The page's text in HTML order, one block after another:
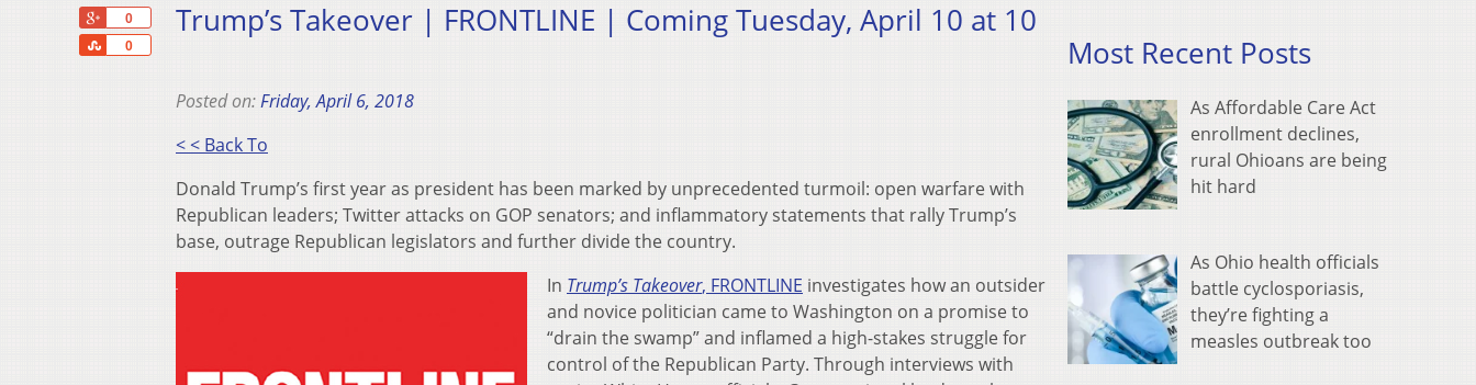
0
0
Share
Trump’s Takeover | FRONTLINE | Coming Tuesday, April 10 at 10
Posted on:Friday, April 6, 2018
< < Back To
Donald Trump’s first year as p​resident has been marked by unprecedented turmoil: open warfare with
Republican leaders; Twitter attacks on GOP senators; and inflammatory statements that rally​ Trump’s
base, outrage Republican legislators and further divide the country.
In Trump’s Takeover, FRONTLINE investigates how an outsider
and ​novice politician came to Washington on a promise to
“drain the swamp” and inflamed a high-stakes struggle for
control of the Republican Party. Through interviews with
Most Recent Posts
As Affordable Care Act
enrollment declines,
rural Ohioans are being
hit hard
As Ohio health officials
battle cyclosporiasis,
they’re fighting a
measles outbreak too